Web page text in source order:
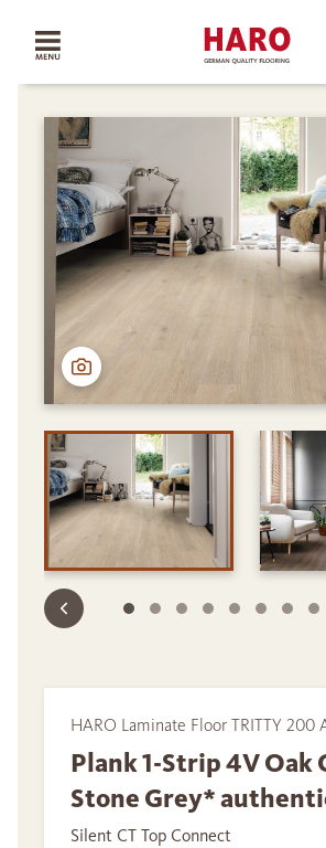
HARO Laminate Floor TRITTY 200
Plank 1-Strip 4V Oak
Stone Grey*
Silent CT Top Connect